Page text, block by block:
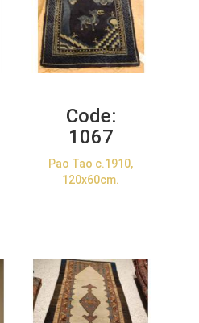
Code:
1067
Pao Tao c.1910,
120x60cm.